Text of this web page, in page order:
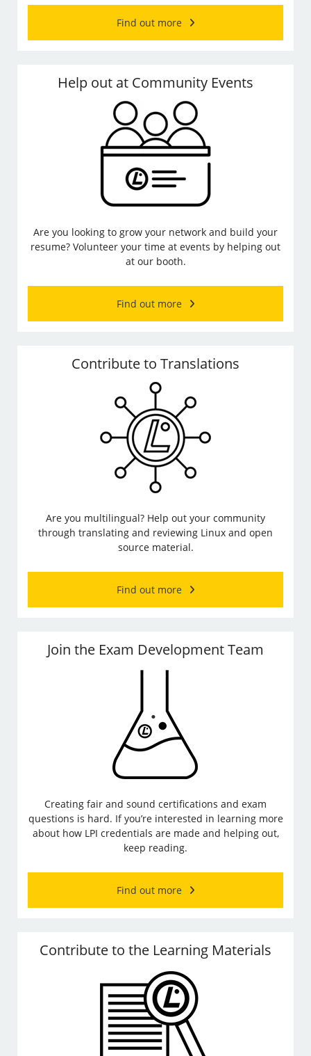
Find out more
Help out at Community Events
Are you looking to grow your network and build your
resume? Volunteer your time at events by helping out
at our booth.
Find out more
Contribute to Translations
Are you multilingual? Help out your community
through translating and reviewing Linux and open
source material.
Find out more
Join the Exam Development Team
Creating fair and sound certifications and exam
questions is hard. If you’re interested in learning more
about how LPI credentials are made and helping out,
keep reading.
Find out more
Contribute to the Learning Materials